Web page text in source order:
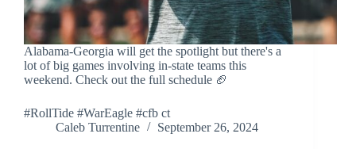
Alabama-Georgia will get the spotlight but there's a
lot of big games involving in-state teams this
weekend. Check out the full schedule 🏈
#RollTide #WarEagle #cfb ct
Caleb Turrentine
September 26, 2024